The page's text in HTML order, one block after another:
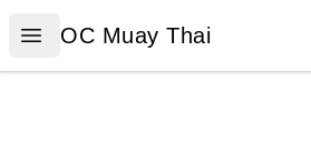
Open menu
OC Muay Thai
OC Muay Thai